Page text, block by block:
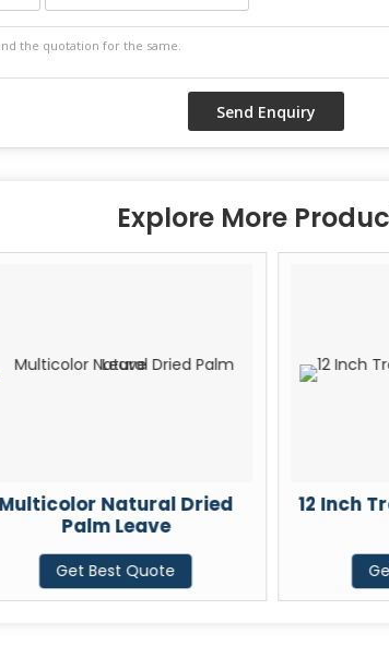
Explore More
Multicolor Natural Dried
Palm Leave
Get Best Quote
12 Inch